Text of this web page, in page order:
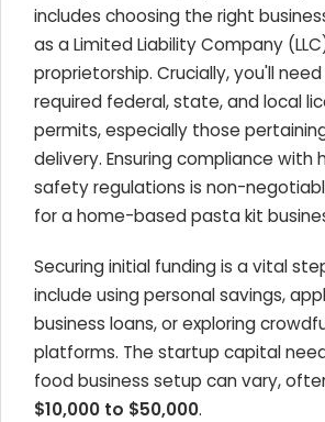
includes choosing the right
as a Limited Liability Company
proprietorship. Crucially, you'll
required federal, state, and local
permits, especially those
delivery. Ensuring compliance with
safety regulations is non-
for a home-based pasta kit
Securing initial funding is a vital
include using personal savings,
business loans, or exploring
platforms. The startup capital
food business setup can vary,
$10,000 to $50,000.